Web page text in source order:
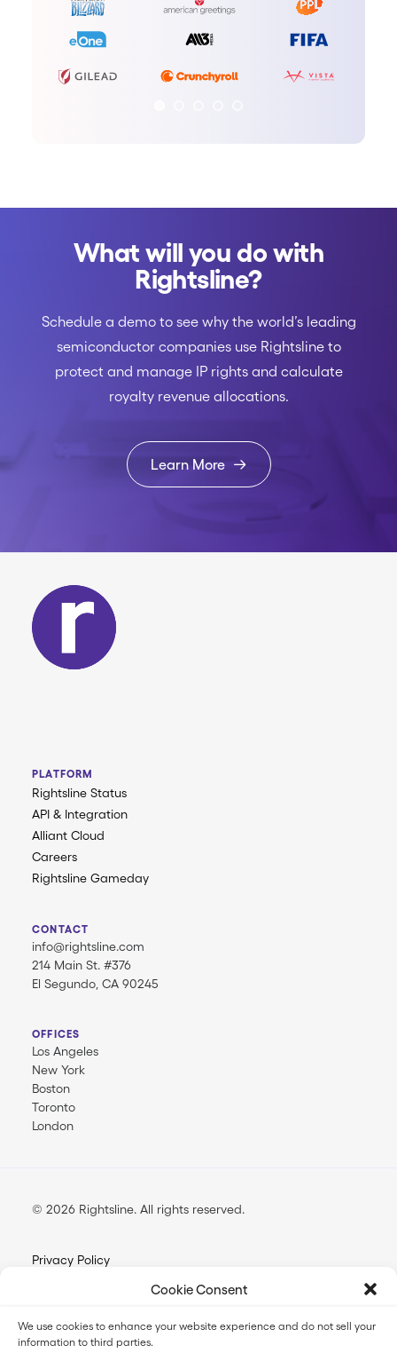
Cookie Consent
We use cookies to enhance your website experience and do not sell your
information to third parties.
What will you do with
Rightsline?
Schedule a demo to see why the world’s leading
semiconductor companies use Rightsline to
protect and manage IP rights and calculate
royalty revenue allocations.
Learn More
PLATFORM
Rightsline Status
API & Integration
Alliant Cloud
Careers
Rightsline Gameday
CONTACT
info@rightsline.com
214 Main St. #376
El Segundo, CA 90245
OFFICES
Los Angeles
New York
Boston
Toronto
London
© 2026 Rightsline. All rights reserved
Privacy Policy
FilmTrack SLA